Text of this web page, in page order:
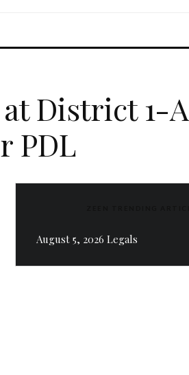
District 1-A
PDL
August 5, 2026 Legals